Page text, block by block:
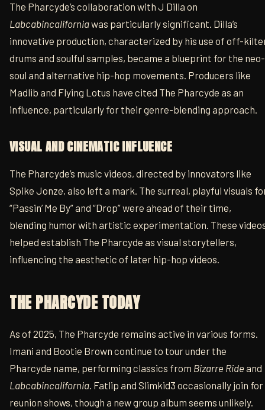
The Pharcyde’s collaboration with J Dilla on
Labcabincaliforniawas particularly significant. Dilla’s
innovative production, characterized by his use of off-
drums and soulful samples, became a blueprint for the neo-
soul and alternative hip-hop movements. Producers like
Madlib and Flying Lotus have cited The Pharcyde as an
influence, particularly for their genre-blending approach.
VISUAL AND CINEMATIC INFLUENCE
The Pharcyde’s music videos, directed by innovators like
Spike Jonze, also left a mark. The surreal, playful visuals
“Passin’ Me By” and “Drop” were ahead of their time,
blending humor with artistic experimentation. These
helped establish The Pharcyde as visual storytellers,
influencing the aesthetic of later hip-hop videos.
THE PHARCYDE TODAY
As of 2025, The Pharcyde remains active in various forms.
Imani and Bootie Brown continue to tour under the
Pharcyde name, performing classics from Bizarre Ride and
Labcabincalifornia. Fatlip and Slimkid3 occasionally join for
reunion shows, though a new group album seems unlikely.